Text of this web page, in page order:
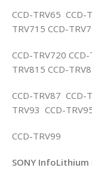
CCD-TRV65 CCD-
TRV715 CCD-
CCD-TRV720
TRV815 CCD-
CCD-TRV87 CCD-
TRV93 CCD-
CCD-TRV99
SONY InfoLithium